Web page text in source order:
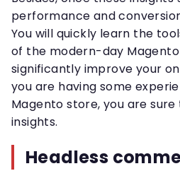
performance and
You will quickly learn the
of the modern-day
significantly improve your
you are having some
Magento store, you are
insights.
Headless